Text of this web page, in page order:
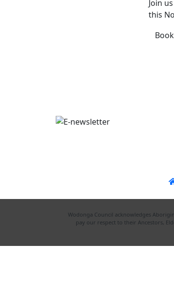
Join
this
Wodonga Council acknowledges
pay our respect to their Ancestors,